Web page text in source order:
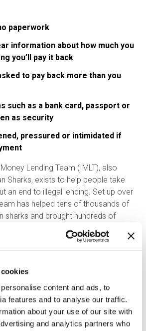
content and ads, to
features and to analyse our traffic.
about your use of our site with
and analytics partners who
paperwork
information about how much you
you’ll pay it back
to pay back more than you
such as a bank card, passport or
as security
pressured or intimidated if
Lending Team (IMLT), also
Sharks, exists to help people take
an end to illegal lending. Set up over
has helped tens of thousands of
sharks and brought hundreds of
Most importantly, they support
or blame. If you or someone
and there is a way out. You can
in confidence:
(24 hours a day)